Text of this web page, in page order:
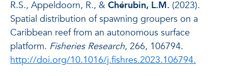
R.S., Appeldoorn, R., & Chérubin, L.M. (2023).
Spatial distribution of spawning groupers on a
Caribbean reef from an autonomous surface
platform. Fisheries Research, 266, 106794.
http://doi.org/10.1016/j.fishres.2023.106794.